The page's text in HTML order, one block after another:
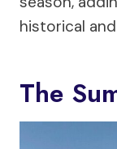
historical
The